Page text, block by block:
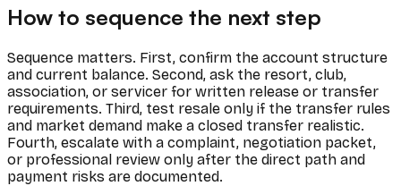
How to sequence the next step
Sequence matters. First, confirm the account structure
and current balance. Second, ask the resort, club,
association, or servicer for written release or transfer
requirements. Third, test resale only if the transfer rules
and market demand make a closed transfer realistic.
Fourth, escalate with a complaint, negotiation packet,
or professional review only after the direct path and
payment risks are documented.